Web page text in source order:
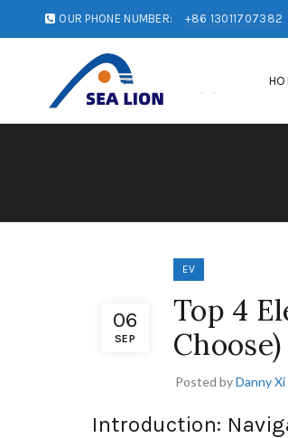
OUR PHONE NUMBER: +86 13011707382
06
SEP
EV
Top 4
Choose)
Posted byDanny Xi
Introduction: